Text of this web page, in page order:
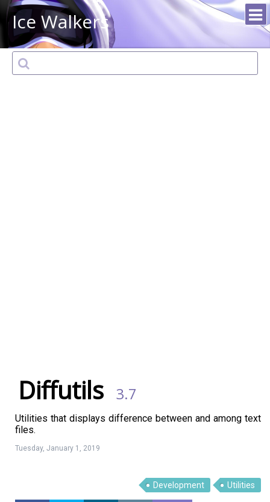
Ice Walkers
Diffutils 3.7
Utilities that displays difference between and among text
files.
Tuesday, January 1, 2019
Development Utilities